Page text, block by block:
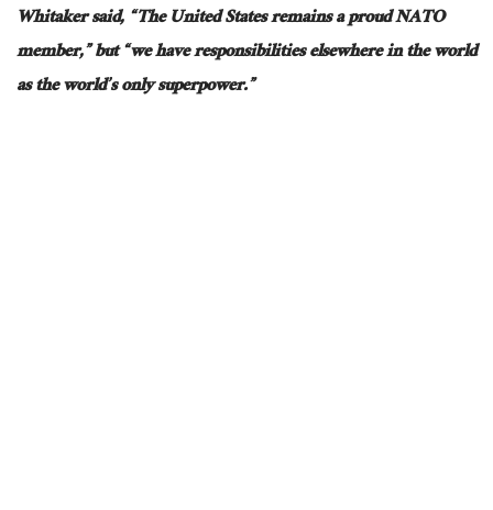
Whitaker said, “The United States remains a proud NATO
member,” but “we have responsibilities elsewhere in the world
as the world’s only superpower.”